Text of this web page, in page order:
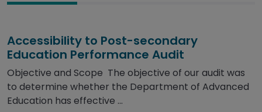
Accessibility to Post-secondary
Education Performance Audit
Objective and Scope The objective of our audit was
to determine whether the Department of Advanced
Education has effective ...